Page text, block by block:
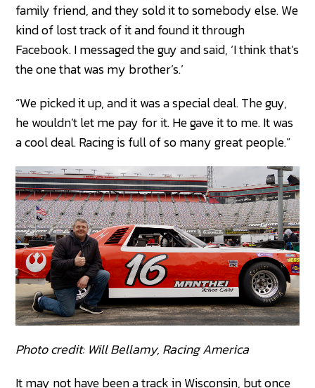
family friend, and they sold it to somebody else. We
kind of lost track of it and found it through
Facebook. I messaged the guy and said, ‘I think that’s
the one that was my brother’s.’
“We picked it up, and it was a special deal. The guy,
he wouldn’t let me pay for it. He gave it to me. It was
a cool deal. Racing is full of so many great people.”
Photo credit: Will Bellamy, Racing America
It may not have been a track in Wisconsin, but once